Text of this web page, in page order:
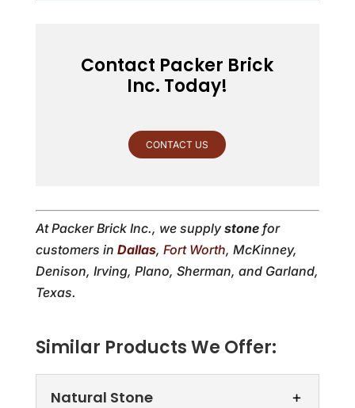
Contact Packer Brick
Inc. Today!
CONTACT US
At Packer Brick Inc., we supplystonefor
customers in Dallas, Fort Worth, McKinney,
Denison, Irving, Plano, Sherman, and Garland,
Texas.
Similar Products We Offer:
Natural Stone